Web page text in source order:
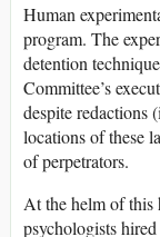
Human
program. The
detention
Committee’s
despite redactions
locations of these
of perpetrators.
At the helm of this
psychologists